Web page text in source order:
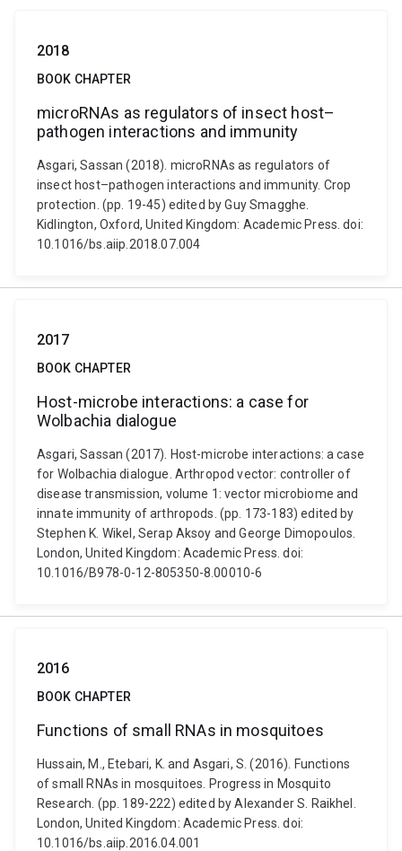
2018
BOOK CHAPTER
microRNAs as regulators of insect host–
pathogen interactions and immunity
Asgari, Sassan (2018). microRNAs as regulators of
insect host–pathogen interactions and immunity. Crop
protection. (pp. 19-45) edited by Guy Smagghe.
Kidlington, Oxford, United Kingdom: Academic Press. doi:
10.1016/bs.aiip.2018.07.004
2017
BOOK CHAPTER
Host-microbe interactions: a case for
Wolbachia dialogue
Asgari, Sassan (2017). Host-microbe interactions: a case
for Wolbachia dialogue. Arthropod vector: controller of
disease transmission, volume 1: vector microbiome and
innate immunity of arthropods. (pp. 173-183) edited by
Stephen K. Wikel, Serap Aksoy and George Dimopoulos.
London, United Kingdom: Academic Press. doi:
10.1016/B978-0-12-805350-8.00010-6
2016
BOOK CHAPTER
Functions of small RNAs in mosquitoes
Hussain, M., Etebari, K. and Asgari, S. (2016). Functions
of small RNAs in mosquitoes. Progress in Mosquito
Research. (pp. 189-222) edited by Alexander S. Raikhel.
London, United Kingdom: Academic Press. doi:
10.1016/bs.aiip.2016.04.001